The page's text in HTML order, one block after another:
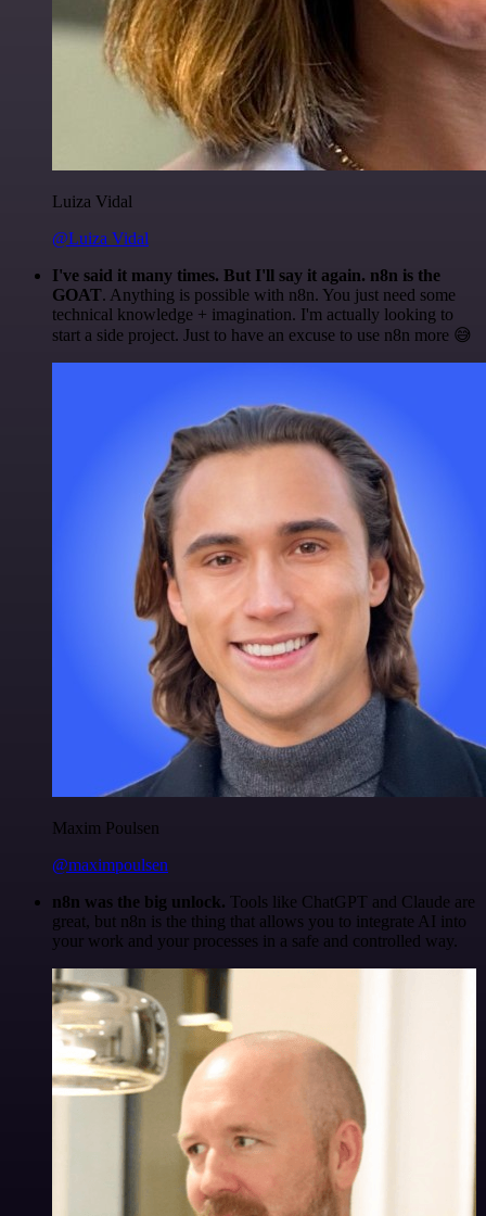
Luiza Vidal
@Luiza Vidal
I've said it many times. But I'll say it again. n8n is the
GOAT. Anything is possible with n8n. You just need some
technical knowledge + imagination. I'm actually looking to
start a side project. Just to have an excuse to use n8n more 😅
Maxim Poulsen
@maximpoulsen
n8n was the big unlock. Tools like ChatGPT and Claude are
great, but n8n is the thing that allows you to integrate AI into
your work and your processes in a safe and controlled way.